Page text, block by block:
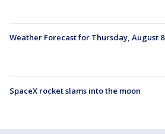
Weather Forecast for Thursday, August 8
SpaceX rocket slams into the moon